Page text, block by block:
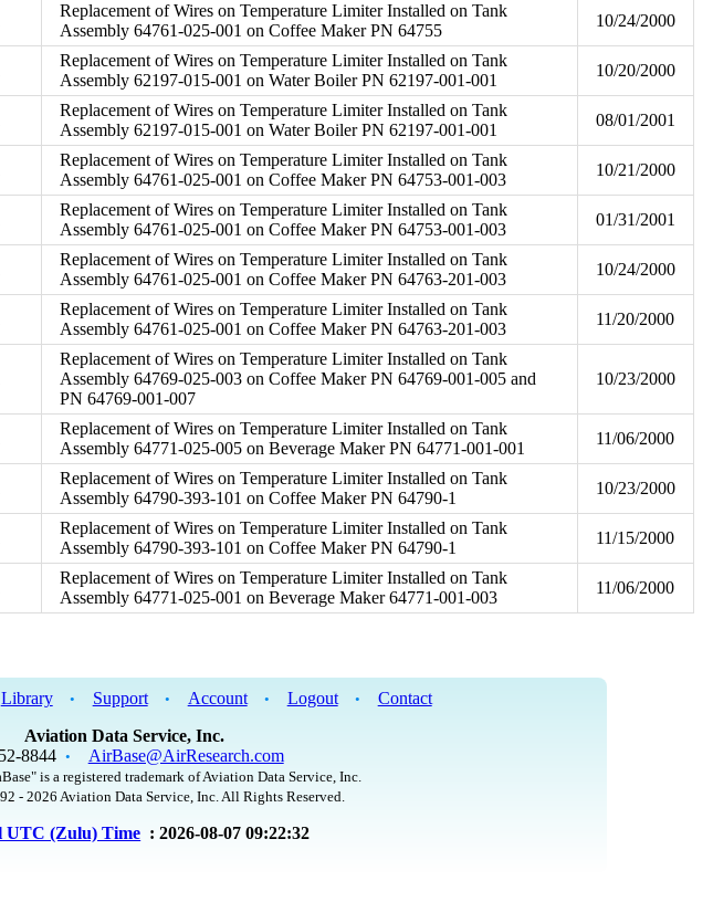
Replacement of Wires on Temperature Limiter Installed on Tank
Assembly 64761-025-001 on Coffee Maker PN 64755
10/24/2000
Replacement of Wires on Temperature Limiter Installed on Tank
Assembly 62197-015-001 on Water Boiler PN 62197-001-001
10/20/2000
Replacement of Wires on Temperature Limiter Installed on Tank
Assembly 62197-015-001 on Water Boiler PN 62197-001-001
08/01/2001
Replacement of Wires on Temperature Limiter Installed on Tank
Assembly 64761-025-001 on Coffee Maker PN 64753-001-003
10/21/2000
Replacement of Wires on Temperature Limiter Installed on Tank
Assembly 64761-025-001 on Coffee Maker PN 64753-001-003
01/31/2001
Replacement of Wires on Temperature Limiter Installed on Tank
Assembly 64761-025-001 on Coffee Maker PN 64763-201-003
10/24/2000
Replacement of Wires on Temperature Limiter Installed on Tank
Assembly 64761-025-001 on Coffee Maker PN 64763-201-003
11/20/2000
Replacement of Wires on Temperature Limiter Installed on Tank
Assembly 64769-025-003 on Coffee Maker PN 64769-001-005 and
PN 64769-001-007
10/23/2000
Replacement of Wires on Temperature Limiter Installed on Tank
Assembly 64771-025-005 on Beverage Maker PN 64771-001-001
11/06/2000
Replacement of Wires on Temperature Limiter Installed on Tank
Assembly 64790-393-101 on Coffee Maker PN 64790-1
10/23/2000
Replacement of Wires on Temperature Limiter Installed on Tank
Assembly 64790-393-101 on Coffee Maker PN 64790-1
11/15/2000
Replacement of Wires on Temperature Limiter Installed on Tank
Assembly 64771-025-001 on Beverage Maker 64771-001-003
11/06/2000
Library • Support • Account • Logout •
Contact
Aviation Data Service, Inc.
8844 • AirBase@AirResearch.com
is a registered trademark of Aviation Data Service, Inc.
- 2026 Aviation Data Service, Inc. All Rights Reserved.
UTC (Zulu) Time : 2026-08-07 09:22:32